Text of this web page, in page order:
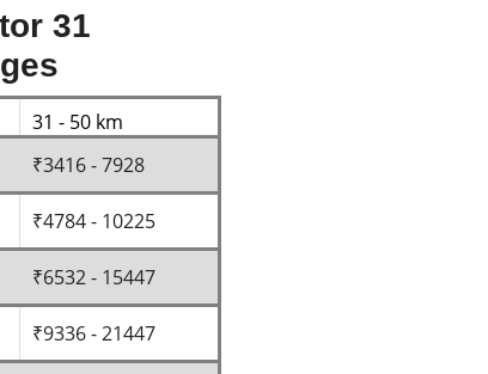
31
31 - 50 km
₹3416 - 7928
₹4784 - 10225
₹6532 - 15447
₹9336 - 21447